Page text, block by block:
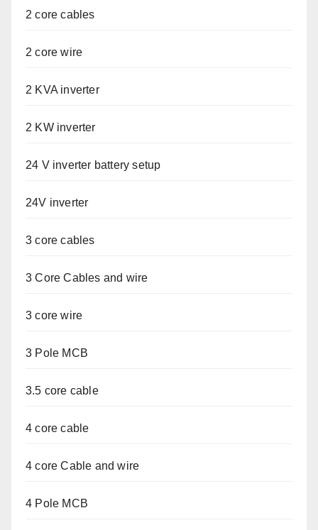
2 core cables
2 core wire
2 KVA inverter
2 KW inverter
24 V inverter battery setup
24V inverter
3 core cables
3 Core Cables and wire
3 core wire
3 Pole MCB
3.5 core cable
4 core cable
4 core Cable and wire
4 Pole MCB